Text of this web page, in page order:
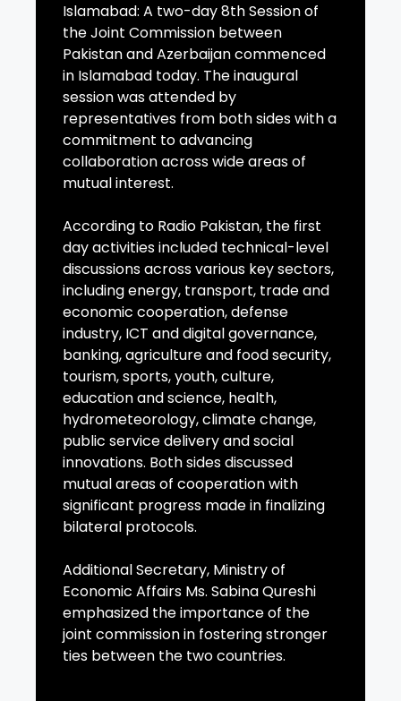
Islamabad: A two-day 8th Session of
the Joint Commission between
Pakistan and Azerbaijan commenced
in Islamabad today. The inaugural
session was attended by
representatives from both sides with a
commitment to advancing
collaboration across wide areas of
mutual interest.
According to Radio Pakistan, the first
day activities included technical-level
discussions across various key sectors,
including energy, transport, trade and
economic cooperation, defense
industry, ICT and digital governance,
banking, agriculture and food security,
tourism, sports, youth, culture,
education and science, health,
hydrometeorology, climate change,
public service delivery and social
innovations. Both sides discussed
mutual areas of cooperation with
significant progress made in finalizing
bilateral protocols.
Additional Secretary, Ministry of
Economic Affairs Ms. Sabina Qureshi
emphasized the importance of the
joint commission in fostering stronger
ties between the two countries.